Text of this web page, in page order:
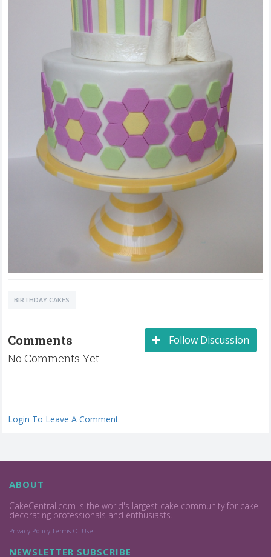
BIRTHDAY CAKES
Follow Discussion
Comments
No Comments Yet
Login To Leave A Comment
ABOUT
CakeCentral.com is the world's largest cake community for cake
decorating professionals and enthusiasts.
Privacy Policy Terms Of Use
NEWSLETTER SUBSCRIBE